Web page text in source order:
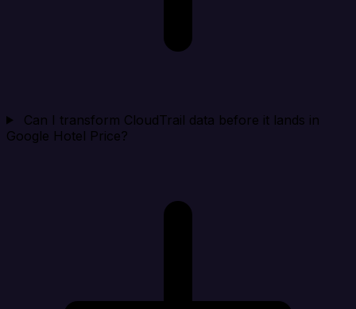
Can I transform CloudTrail data before it lands in
Google Hotel Price?